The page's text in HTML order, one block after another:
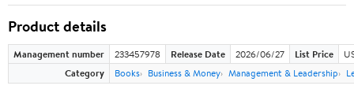
Product details
Management number 233457978 Release Date 2026/06/27 List Price
Category
Books Business & Money Management & Leadership